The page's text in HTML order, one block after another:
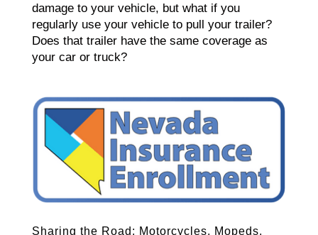
damage to your vehicle, but what if you
regularly use your vehicle to pull your trailer?
Does that trailer have the same coverage as
your car or truck?
Sharing the Road: Motorcycles, Mopeds,